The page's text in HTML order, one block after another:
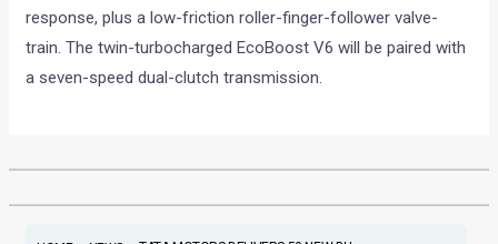
response, plus a low-friction roller-finger-follower valve-
train. The twin-turbocharged EcoBoost V6 will be paired with
a seven-speed dual-clutch transmission.